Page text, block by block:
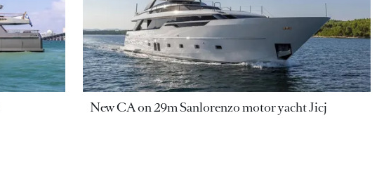
New CA on 29m Sanlorenzo motor yacht Jicj